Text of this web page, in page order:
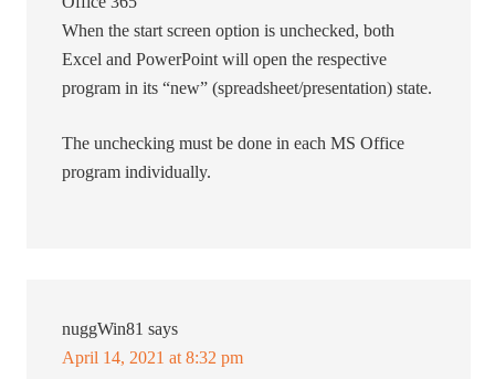
When the start screen option is unchecked, both
Excel and PowerPoint will open the respective
program in its “new” (spreadsheet/presentation) state.
The unchecking must be done in each MS Office
program individually.
nuggWin81 says
April 14, 2021 at 8:32 pm